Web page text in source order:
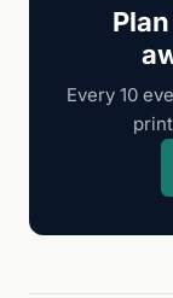
Every 10